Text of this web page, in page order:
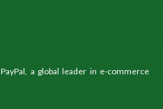
a global leader in e-commerce